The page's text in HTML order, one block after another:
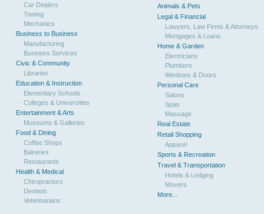
Car Dealers
Towing
Mechanics
Business to Business
Manufacturing
Business Services
Civic & Community
Libraries
Education & Instruction
Elementary Schools
Colleges & Universities
Entertainment & Arts
Museums & Galleries
Food & Dining
Coffee Shops
Bakeries
Restaurants
Health & Medical
Chiropractors
Dentists
Veterinarians
Animals & Pets
Legal & Financial
Lawyers, Law Firms & Attorneys
Mortgages & Loans
Home & Garden
Electricians
Plumbers
Windows & Doors
Personal Care
Salons
Spas
Massage
Real Estate
Retail Shopping
Apparel
Sports & Recreation
Travel & Transportation
Hotels & Lodging
Movers
More...